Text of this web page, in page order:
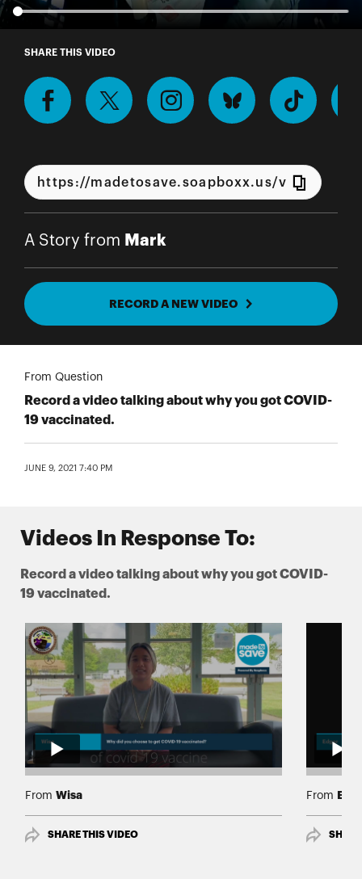
A Story from Mark
SHARE THIS VIDEO
A Story from Mark
RECORD A NEW VIDEO
From Question
Record a video talking about why you got COVID-
19 vaccinated.
JUNE 9, 2021 7:40 PM
Videos In Response To:
Record a video talking about why you got COVID-
19 vaccinated.
From Wisa
SHARE THIS VIDEO
From